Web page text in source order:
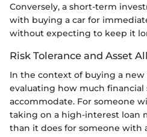
Conversely, a short-term
with buying a car for
without expecting to keep it
Risk Tolerance and Asset
In the context of buying a new
evaluating how much
accommodate. For someone
taking on a high-interest loan
than it does for someone with